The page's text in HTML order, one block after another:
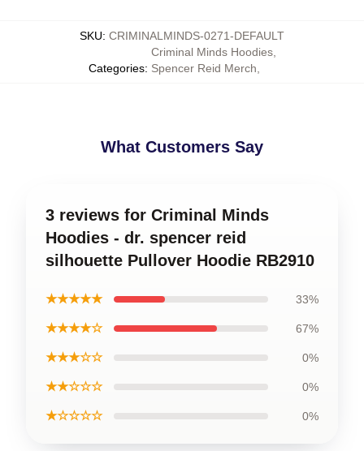
SKU: CRIMINALMINDS-0271-DEFAULT
Categories:
Criminal Minds Hoodies,
Spencer Reid Merch
What Customers Say
3 reviews for Criminal Minds
Hoodies - dr. spencer reid
silhouette Pullover Hoodie RB2910
★★★★★ 33%
★★★★☆ 67%
★★★☆☆ 0%
★★☆☆☆ 0%
★☆☆☆☆ 0%